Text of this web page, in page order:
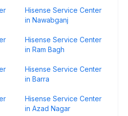
Hisense Service Center
in Nawabganj
Hisense Service Center
in Ram Bagh
Hisense Service Center
in Barra
Hisense Service Center
in Azad Nagar